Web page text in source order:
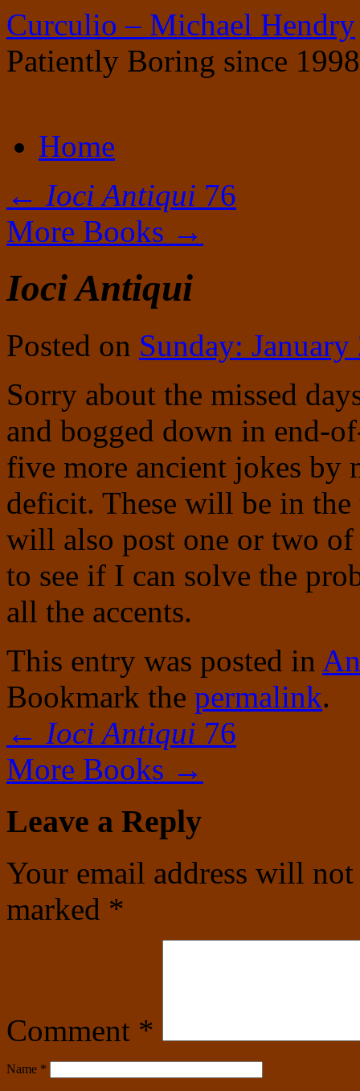
Curculio – Michael Hendry
Patiently Boring since 1998
to
contentHome
← Ioci Antiqui 76
More Books →
Ioci Antiqui
Posted on Sunday:
Sorry about the missed
and bogged down in end-
five more ancient jokes by
deficit. These will be in
will also post one or two
to see if I can solve the
all the accents.
This entry was posted in
Bookmark the permalink.
← Ioci Antiqui 76
More Books →
Leave a Reply
Your email address will
marked *
Comment *
Name *